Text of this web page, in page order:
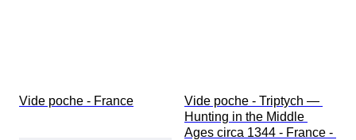
Vide poche - France
Vide poche - Triptych —
Hunting in the Middle
Ages circa 1344 - France -